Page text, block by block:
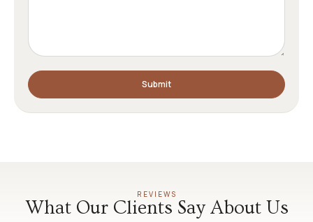
Submit
REVIEWS
What Our Clients Say About Us